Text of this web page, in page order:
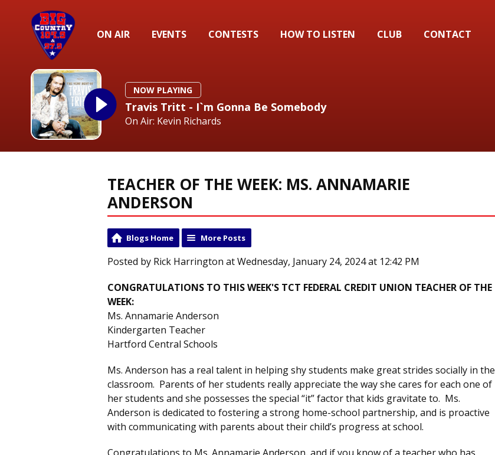
ON AIR EVENTS CONTESTS HOW TO LISTEN CLUB CONTACT
NOW PLAYING
Travis Tritt - I`m Gonna Be Somebody
On Air: Kevin Richards
TEACHER OF THE WEEK: MS. ANNAMARIE
ANDERSON
Blogs Home More Posts
Posted by Rick Harrington at Wednesday, January 24, 2024 at 12:42 PM
CONGRATULATIONS TO THIS WEEK'S TCT FEDERAL CREDIT UNION TEACHER OF THE
WEEK:
Ms. Annamarie Anderson
Kindergarten Teacher
Hartford Central Schools
Ms. Anderson has a real talent in helping shy students make great strides socially in the
classroom. Parents of her students really appreciate the way she cares for each one of
her students and she possesses the special “it” factor that kids gravitate to. Ms.
Anderson is dedicated to fostering a strong home-school partnership, and is proactive
with communicating with parents about their child’s progress at school.